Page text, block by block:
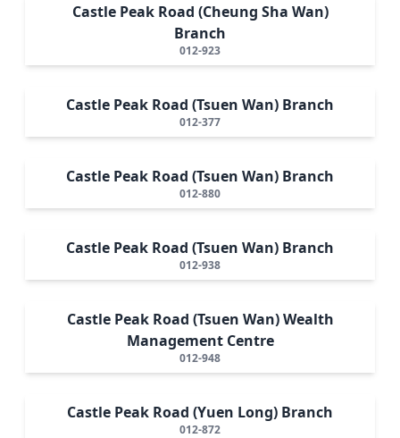
Castle Peak Road (Cheung Sha Wan)
Branch
012-923
Castle Peak Road (Tsuen Wan) Branch
012-377
Castle Peak Road (Tsuen Wan) Branch
012-880
Castle Peak Road (Tsuen Wan) Branch
012-938
Castle Peak Road (Tsuen Wan) Wealth
Management Centre
012-948
Castle Peak Road (Yuen Long) Branch
012-872